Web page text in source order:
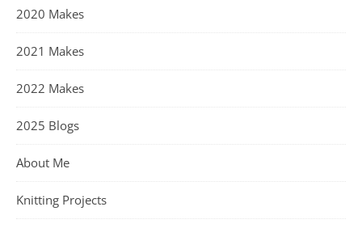
2020 Makes
2021 Makes
2022 Makes
2025 Blogs
About Me
Knitting Projects